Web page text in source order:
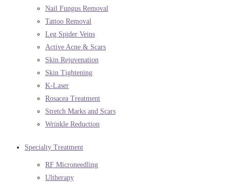
Nail Fungus Removal
Tattoo Removal
Leg Spider Veins
Active Acne & Scars
Skin Rejuvenation
Skin Tightening
K-Laser
Rosacea Treatment
Stretch Marks and Scars
Wrinkle Reduction
Specialty Treatment
RF Microneedling
Ultherapy